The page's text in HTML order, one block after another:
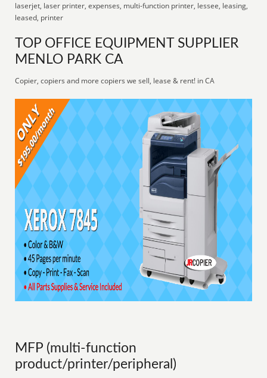
laserjet, laser printer, expenses, multi-function printer, lessee, leasing,
leased, printer
TOP OFFICE EQUIPMENT SUPPLIER
MENLO PARK CA
Copier, copiers and more copiers we sell, lease & rent! in CA
MFP (multi-function
product/printer/peripheral)